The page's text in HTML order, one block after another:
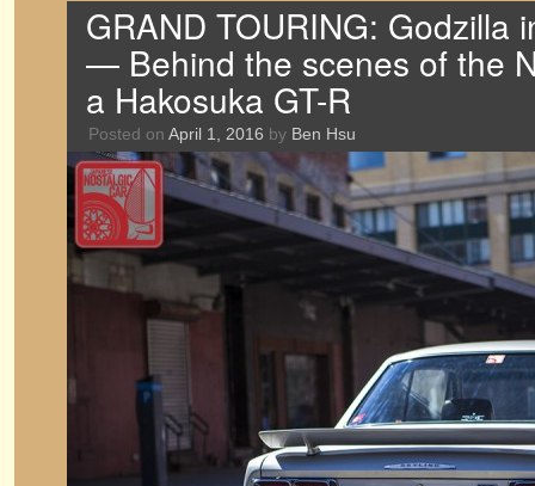
GRAND TOURING: Godzilla
— Behind the scenes of the
a Hakosuka GT-R
Posted on April 1, 2016 by Ben Hsu